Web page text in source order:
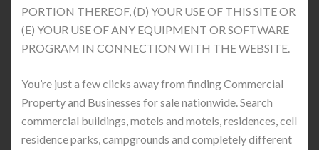
PORTION THEREOF, (D) YOUR USE OF THIS SITE OR
(E) YOUR USE OF ANY EQUIPMENT OR SOFTWARE
PROGRAM IN CONNECTION WITH THE WEBSITE.
You’re just a few clicks away from finding Commercial
Property and Businesses for sale nationwide. Search
commercial buildings, motels and motels, residences, cell
residence parks, campgrounds and completely different